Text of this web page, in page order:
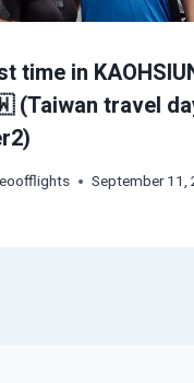
time in
travel
September 11,